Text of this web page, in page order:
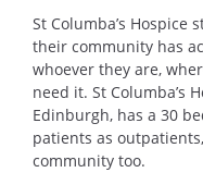
St Columba’s Hospice
their community has
whoever they are,
need it. St Columba’s
Edinburgh, has a 30
patients as
community too.